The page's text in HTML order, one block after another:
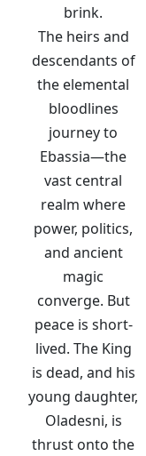
brink.
The heirs and
descendants of
the elemental
bloodlines
journey to
Ebassia—the
vast central
realm where
power, politics,
and ancient
magic
converge. But
peace is short-
lived. The King
is dead, and his
young daughter,
Oladesni, is
thrust onto the